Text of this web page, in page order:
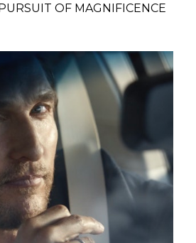
OF MAGNIFICENCE